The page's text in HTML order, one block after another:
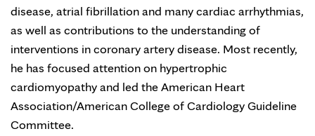
disease, atrial fibrillation and many cardiac arrhythmias,
as well as contributions to the understanding of
interventions in coronary artery disease. Most recently,
he has focused attention on hypertrophic
cardiomyopathy and led the American Heart
Association/American College of Cardiology Guideline
Committee.